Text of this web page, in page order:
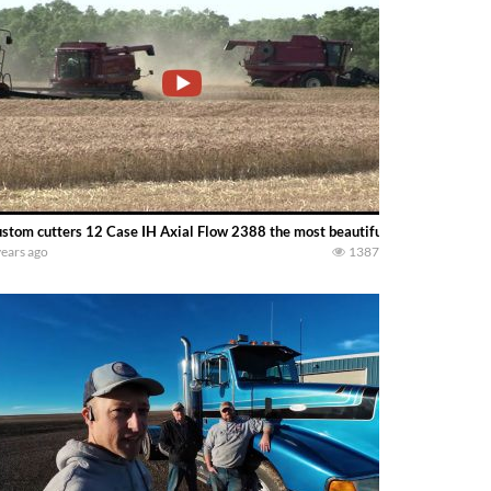
cutters 12 Case IH Axial Flow 2388 the most beautiful combine ever
ago 1387